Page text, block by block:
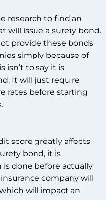
research to find an
will issue a surety bond.
provide these bonds
simply because of
isn’t to say it is
It will just require
rates before starting
score greatly affects
bond, it is
done before actually
company will
will impact an